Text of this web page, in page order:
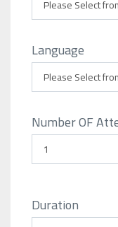
Language
Number OF
Duration